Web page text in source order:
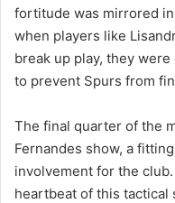
fortitude was mirrored
when players like
break up play, they
to prevent Spurs from
The final quarter of the
Fernandes show, a
involvement for the
heartbeat of this tactical